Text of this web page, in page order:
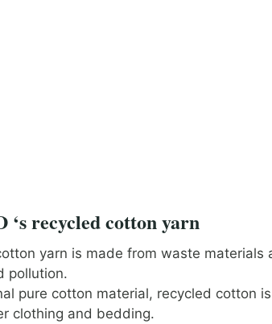
recycled cotton yarn
yarn is made from waste
pollution.
pure cotton material, recycled cotton
clothing and bedding.